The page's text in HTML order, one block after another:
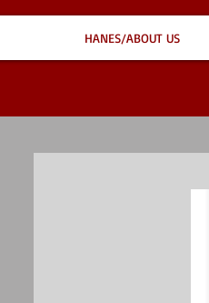
HANES/ABOUT US